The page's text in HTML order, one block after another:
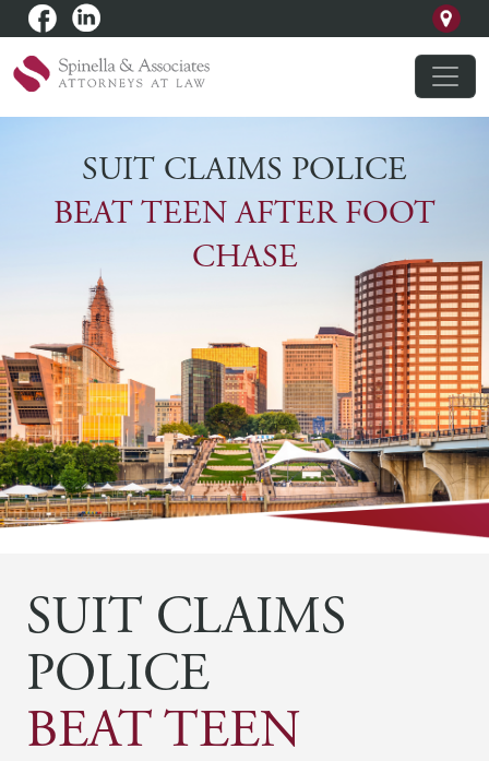
SUIT CLAIMS POLICE
BEAT TEEN AFTER FOOT
CHASE
SUIT CLAIMS
POLICE
BEAT TEEN